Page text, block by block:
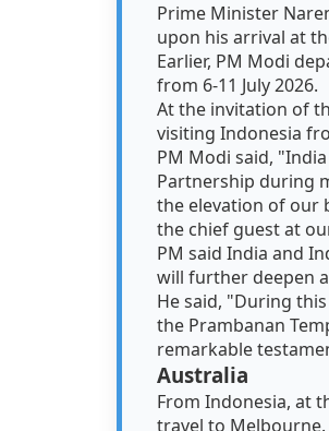
Prime Minister
upon his arrival at
Earlier, PM Modi
from 6-11 July 2026.
At the invitation of
visiting Indonesia
PM Modi said,
Partnership during
the elevation of our
the chief guest at
PM said India and
will further deepen
He said, "During
the Prambanan
remarkable
Australia
From Indonesia, at
travel to Melbourne.